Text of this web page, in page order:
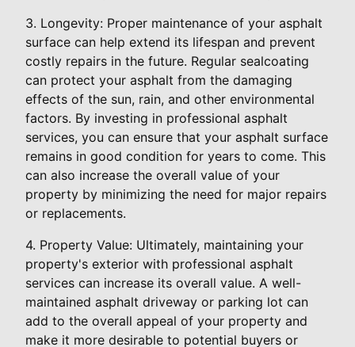
3. Longevity: Proper maintenance of your asphalt
surface can help extend its lifespan and prevent
costly repairs in the future. Regular sealcoating
can protect your asphalt from the damaging
effects of the sun, rain, and other environmental
factors. By investing in professional asphalt
services, you can ensure that your asphalt surface
remains in good condition for years to come. This
can also increase the overall value of your
property by minimizing the need for major repairs
or replacements.
4. Property Value: Ultimately, maintaining your
property's exterior with professional asphalt
services can increase its overall value. A well-
maintained asphalt driveway or parking lot can
add to the overall appeal of your property and
make it more desirable to potential buyers or